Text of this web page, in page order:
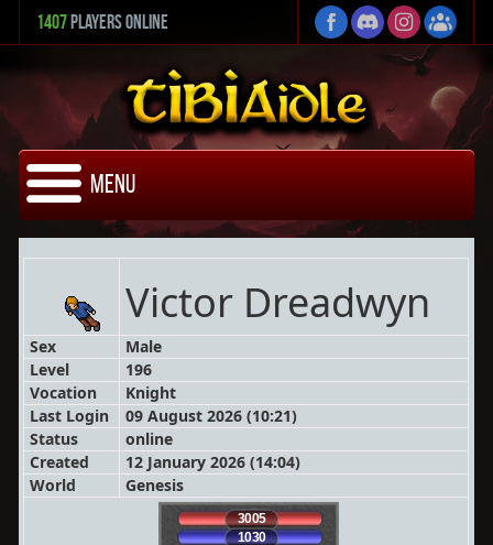
1407 Players Online
Menu
Victor Dreadwyn
Sex
Male
Level
196
Vocation
Knight
Last Login
09 August 2026 (10:21)
Status
online
Created
12 January 2026 (14:04)
World
Genesis
3005
1030